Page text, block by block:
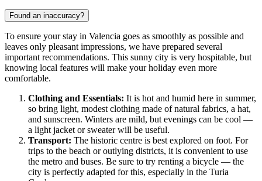
Found an inaccuracy?
To ensure your stay in Valencia goes as smoothly as possible and
leaves only pleasant impressions, we have prepared several
important recommendations. This sunny city is very hospitable, but
knowing local features will make your holiday even more
comfortable.
Clothing and Essentials: It is hot and humid here in summer,
so bring light, modest clothing made of natural fabrics, a hat,
and sunscreen. Winters are mild, but evenings can be cool —
a light jacket or sweater will be useful.
Transport: The historic centre is best explored on foot. For
trips to the beach or outlying districts, it is convenient to use
the metro and buses. Be sure to try renting a bicycle — the
city is perfectly adapted for this, especially in the Turia